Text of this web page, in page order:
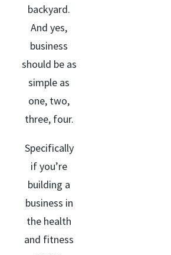
backyard.
And yes,
business
should be as
simple as
one, two,
three, four.
Specifically
if you’re
building a
business in
the health
and fitness